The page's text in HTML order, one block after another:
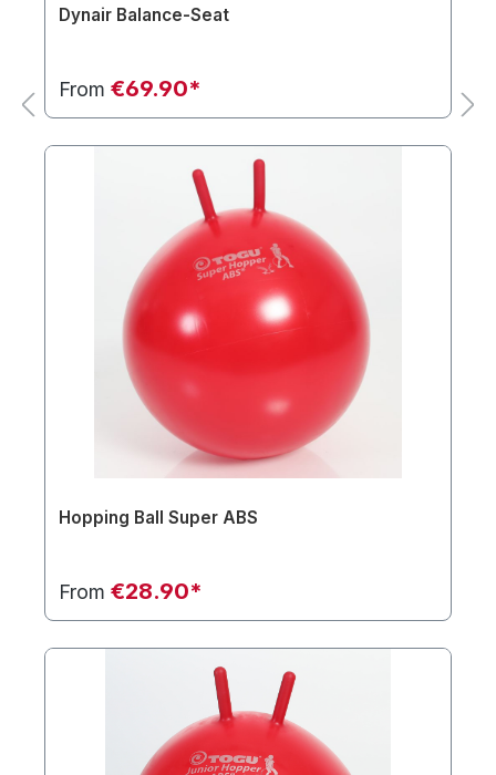
Dynair Balance-Seat
From €69.90*
Hopping Ball Super ABS
From €28.90*